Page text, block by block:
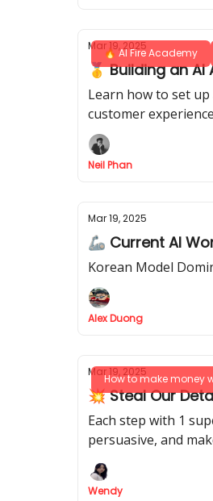
🔥 AI Fire Academy
Mar 19, 2025
🥇 Building an
Learn how to set
customer
Neil Phan
Mar 19, 2025
🦾 Current AI
Korean Model
Alex Duong
How to make money
Mar 19, 2025
💥 Steal Our
Each step with 1
persuasive, and
Wendy